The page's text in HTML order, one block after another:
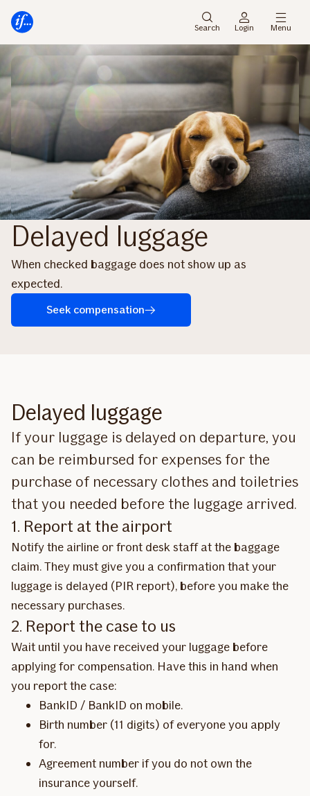
Search Login Menu
Delayed luggage
When checked baggage does not show up as
expected.
Seek compensation
Delayed luggage
If your luggage is delayed on departure, you
can be reimbursed for expenses for the
purchase of necessary clothes and toiletries
that you needed before the luggage arrived.
1. Report at the airport
Notify the airline or front desk staff at the baggage
claim. They must give you a confirmation that your
luggage is delayed (PIR report), before you make the
necessary purchases.
2. Report the case to us
Wait until you have received your luggage before
applying for compensation. Have this in hand when
you report the case:
BankID / BankID on mobile.
Birth number (11 digits) of everyone you apply
for.
Agreement number if you do not own the
insurance yourself.